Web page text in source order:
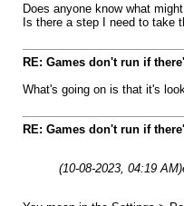
Does anyone know what
Is there a step I need to take
RE: Games don't run if
What's going on is that it's
RE: Games don't run if
(10-08-2023, 04:19 AM)